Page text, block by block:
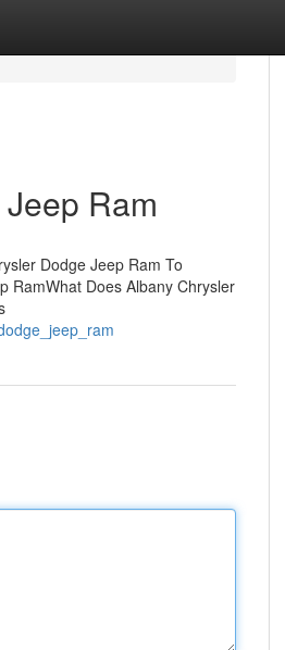
Ram
Dodge Jeep Ram To
RamWhat Does Albany Chrysler